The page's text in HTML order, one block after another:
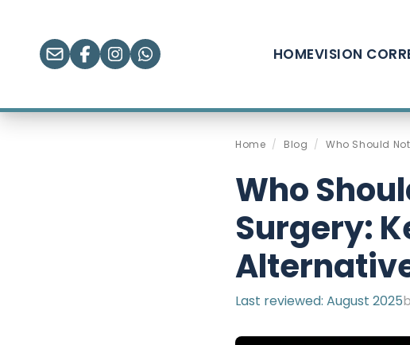
HOMEVISION
Home / Blog / Who Should
Who
Surgery:
Last reviewed: August 2025